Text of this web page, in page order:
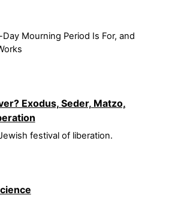
Mourning Period Is For, and
Exodus, Seder, Matzo,
festival of liberation.